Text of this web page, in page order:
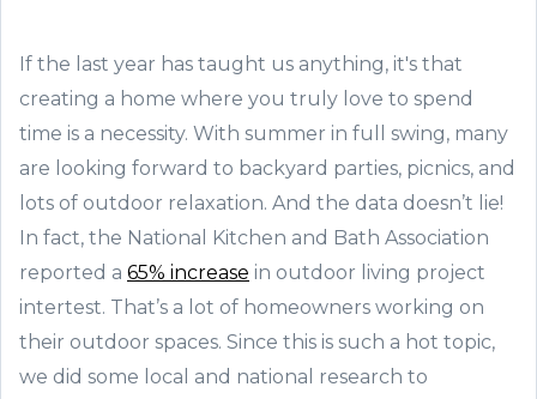
If the last year has taught us anything, it's that
creating a home where you truly love to spend
time is a necessity. With summer in full swing, many
are looking forward to backyard parties, picnics, and
lots of outdoor relaxation. And the data doesn’t lie!
In fact, the National Kitchen and Bath Association
reported a 65% increase in outdoor living project
intertest. That’s a lot of homeowners working on
their outdoor spaces. Since this is such a hot topic,
we did some local and national research to